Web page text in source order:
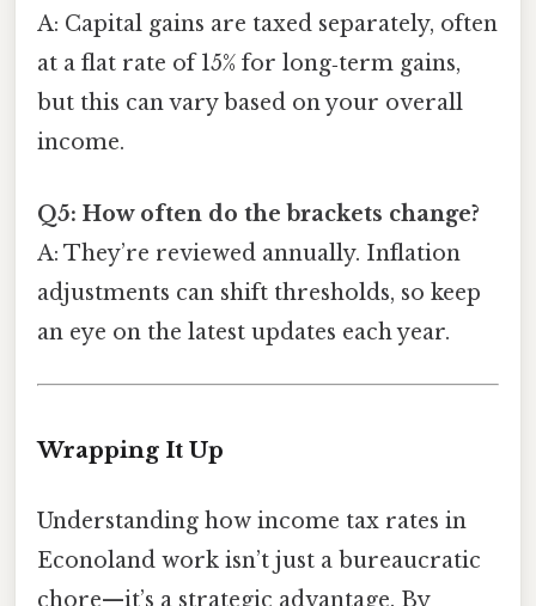
A: Capital gains are taxed separately, often
at a flat rate of 15% for long‑term gains,
but this can vary based on your overall
income.
Q5: How often do the brackets change?
A: They’re reviewed annually. Inflation
adjustments can shift thresholds, so keep
an eye on the latest updates each year.
Wrapping It Up
Understanding how income tax rates in
Econoland work isn’t just a bureaucratic
chore—it’s a strategic advantage. By